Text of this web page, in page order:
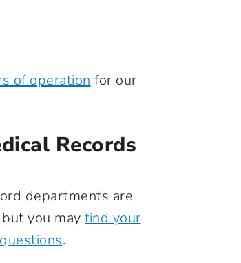
of operation for our
Records
departments are
you may find your
.